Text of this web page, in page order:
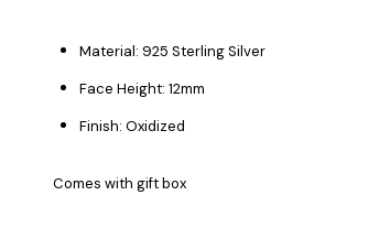
Material: 925 Sterling Silver
Face Height: 12mm
Finish: Oxidized
Comes with gift box